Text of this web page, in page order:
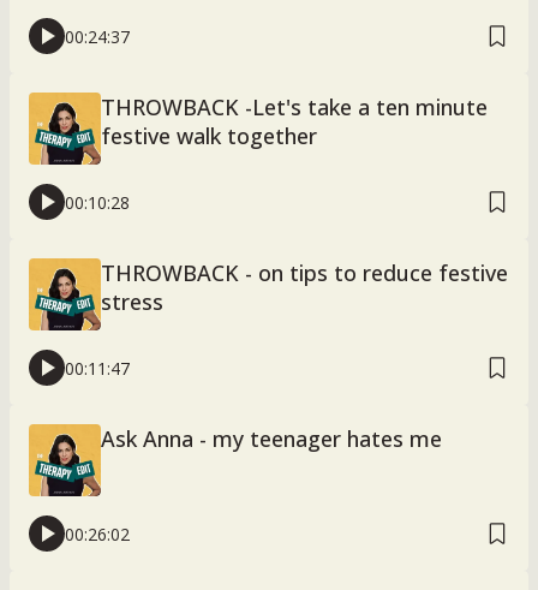
00:24:37
THROWBACK -Let's take a ten minute
festive walk together
00:10:28
THROWBACK - on tips to reduce festive
stress
00:11:47
Ask Anna - my teenager hates me
00:26:02